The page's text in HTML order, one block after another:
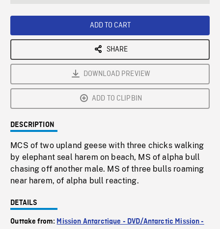
ADD TO CART
SHARE
DOWNLOAD PREVIEW
ADD TO CLIPBIN
DESCRIPTION
MCS of two upland geese with three chicks walking
by elephant seal harem on beach, MS of alpha bull
chasing off another male. MS of three bulls roaming
near harem, of alpha bull reacting.
DETAILS
Outtake from: Mission Antarctique - DVD/Antarctic Mission -